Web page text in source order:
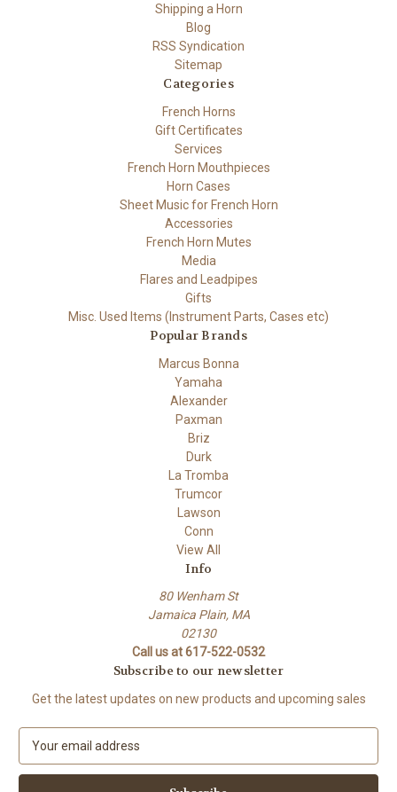
Shipping a Horn
Blog
RSS Syndication
Sitemap
Categories
French Horns
Gift Certificates
Services
French Horn Mouthpieces
Horn Cases
Sheet Music for French Horn
Accessories
French Horn Mutes
Media
Flares and Leadpipes
Gifts
Misc. Used Items (Instrument Parts, Cases etc)
Popular Brands
Marcus Bonna
Yamaha
Alexander
Paxman
Briz
Durk
La Tromba
Trumcor
Lawson
Conn
View All
Info
80 Wenham St
Jamaica Plain, MA
02130
Call us at 617-522-0532
Subscribe to our newsletter
Get the latest updates on new products and upcoming sales
a